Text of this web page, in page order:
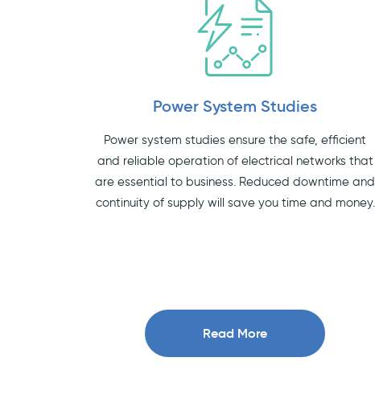
Power System Studies
Power system studies ensure the safe, efficient
and reliable operation of electrical networks that
are essential to business. Reduced downtime and
continuity of supply will save you time and money.
Read More